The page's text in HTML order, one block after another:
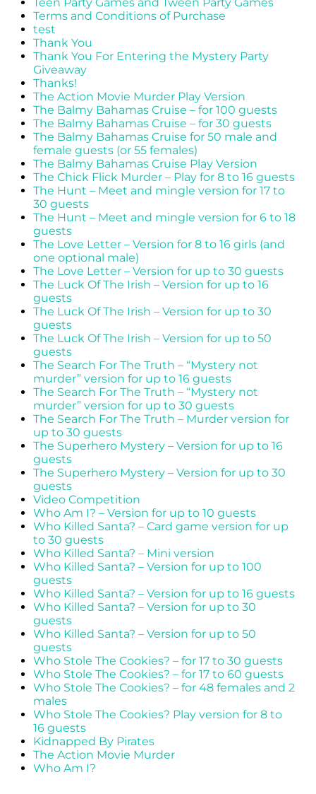
Terms and Conditions of Purchase
test
Thank You
Thank You For Entering the Mystery Party
Giveaway
Thanks!
The Action Movie Murder Play Version
The Balmy Bahamas Cruise – for 100 guests
The Balmy Bahamas Cruise – for 30 guests
The Balmy Bahamas Cruise for 50 male and
female guests (or 55 females)
The Balmy Bahamas Cruise Play Version
The Chick Flick Murder – Play for 8 to 16 guests
The Hunt – Meet and mingle version for 17 to
30 guests
The Hunt – Meet and mingle version for 6 to 18
guests
The Love Letter – Version for 8 to 16 girls (and
one optional male)
The Love Letter – Version for up to 30 guests
The Luck Of The Irish – Version for up to 16
guests
The Luck Of The Irish – Version for up to 30
guests
The Luck Of The Irish – Version for up to 50
guests
The Search For The Truth – “Mystery not
murder” version for up to 16 guests
The Search For The Truth – “Mystery not
murder” version for up to 30 guests
The Search For The Truth – Murder version for
up to 30 guests
The Superhero Mystery – Version for up to 16
guests
The Superhero Mystery – Version for up to 30
guests
Video Competition
Who Am I? – Version for up to 10 guests
Who Killed Santa? – Card game version for up
to 30 guests
Who Killed Santa? – Mini version
Who Killed Santa? – Version for up to 100
guests
Who Killed Santa? – Version for up to 16 guests
Who Killed Santa? – Version for up to 30
guests
Who Killed Santa? – Version for up to 50
guests
Who Stole The Cookies? – for 17 to 30 guests
Who Stole The Cookies? – for 17 to 60 guests
Who Stole The Cookies? – for 48 females and 2
males
Who Stole The Cookies? Play version for 8 to
16 guests
Kidnapped By Pirates
The Action Movie Murder
Who Am I?